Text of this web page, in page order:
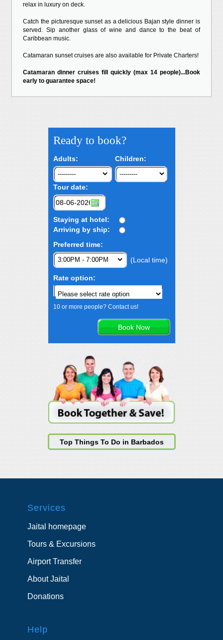
relax in luxury on deck.
Catch the picturesque sunset as a delicious Bajan style dinner is
served. Sip another glass of wine and dance to the beat of
Caribbean music.
Catamaran sunset cruises are also available for Private Charters!
Catamaran dinner cruises fill quickly (max 14 people)...Book
early to guarantee space!
Ready to book?
Adults: Children:
Tour date:
Staying at hotel:
Arriving by ship:
Preferred time:
(Local time)
Rate option:
10 or more people? Contact us!
Top Things To Do in Barbados
Services
Jaital homepage
Tours & Excursions
Airport Transfer
About Jaital
Donations
Help